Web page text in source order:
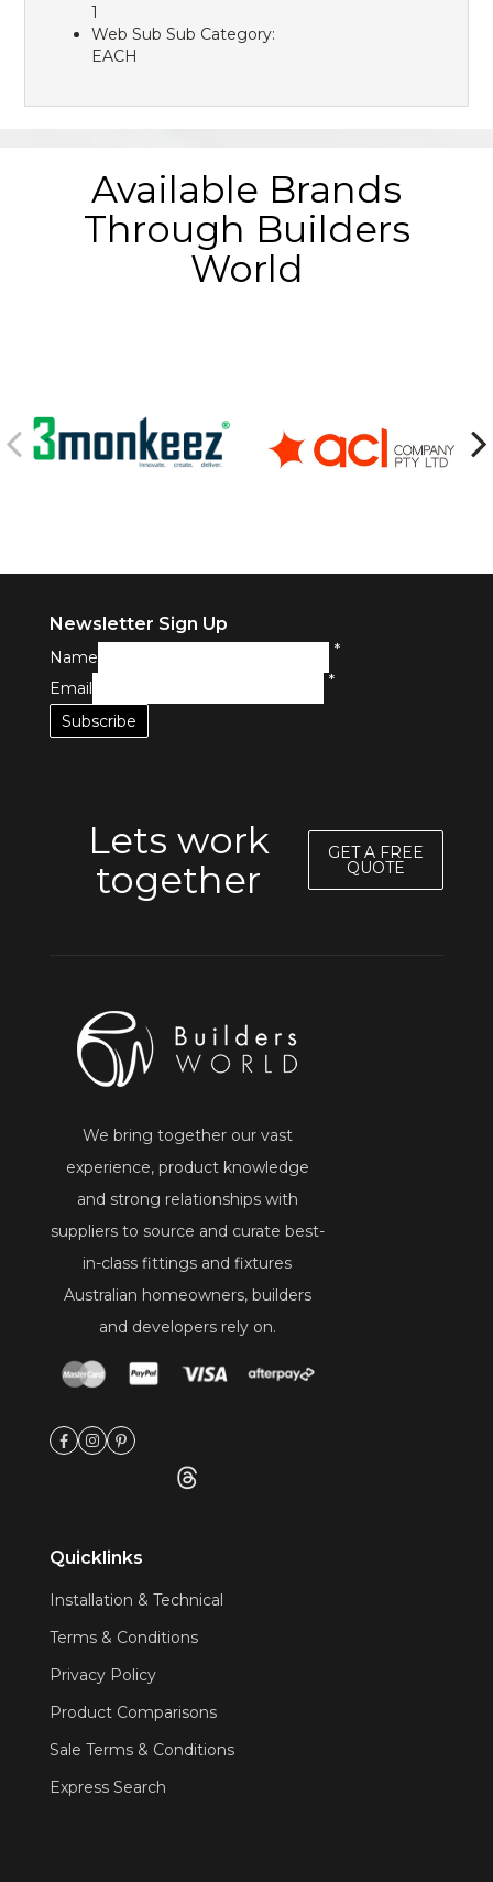
1
Web Sub Sub Category:
EACH
Available Brands
Through Builders
World
Newsletter Sign Up
Name
*
Email
*
Lets work
together
GET A FREE
QUOTE
We bring together our vast
experience, product knowledge
and strong relationships with
suppliers to source and curate best-
in-class fittings and fixtures
Australian homeowners, builders
and developers rely on.
Quicklinks
Installation & Technical
Terms & Conditions
Privacy Policy
Product Comparisons
Sale Terms & Conditions
Express Search